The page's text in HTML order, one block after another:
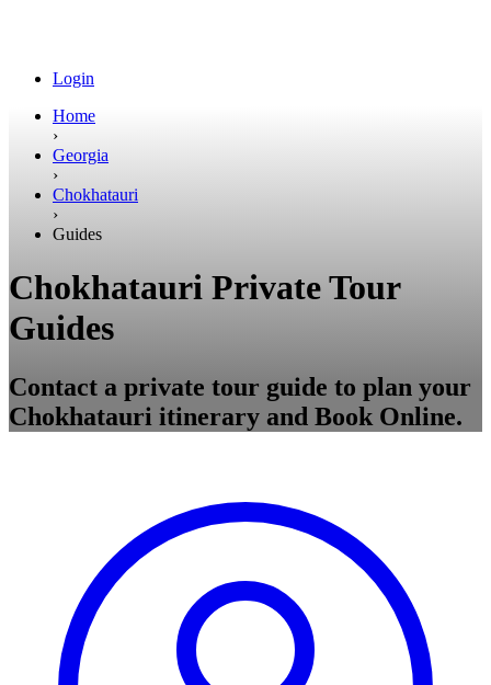
Login
Home
›
Georgia
›
Chokhatauri
›
Guides
Chokhatauri Private Tour
Guides
Contact a private tour guide to plan your
Chokhatauri itinerary and Book Online.